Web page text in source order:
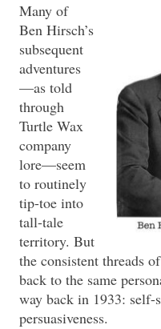
Many of
Ben Hirsch’s
subsequent
adventures
—as told
through
Turtle Wax
company
lore—seem
to routinely
tip-toe into
tall-tale
territory. But
the consistent threads
back to the same
way back in 1933: self-
persuasiveness.